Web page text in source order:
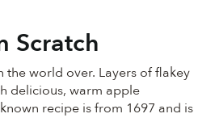
Scratch
the world over. Layers of flakey
delicious, warm apple
recipe is from 1697 and is